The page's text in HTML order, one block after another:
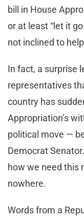
bill in House
or at least “let it
not inclined to
In fact, a surprise
representatives
country has
Appropriation’s
political move —
Democrat
how we need this
nowhere.
Words from a